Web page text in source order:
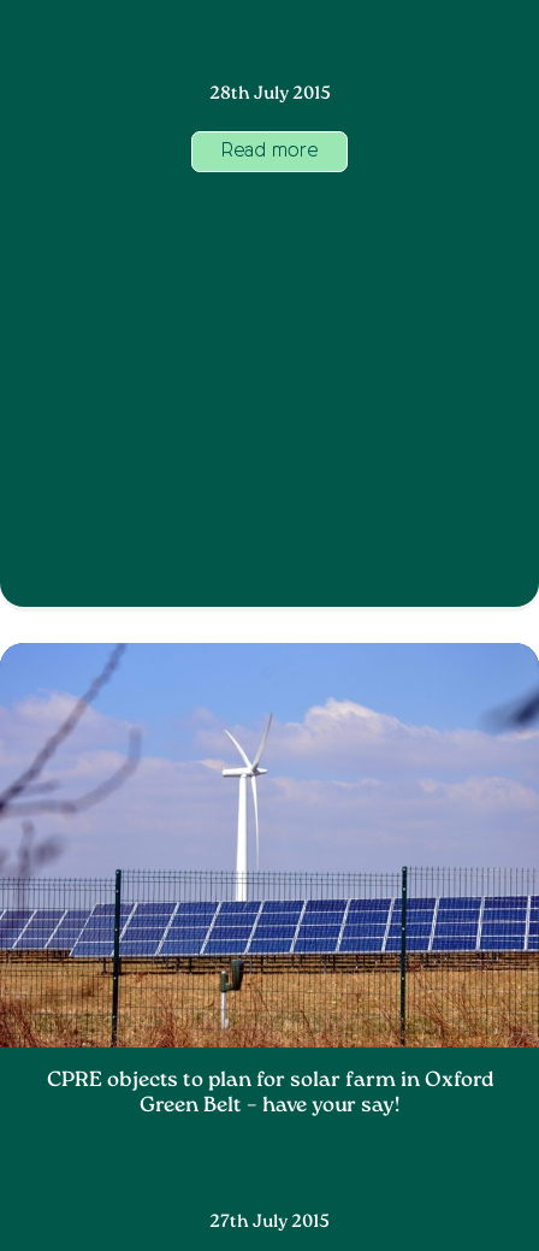
28th July 2015
Read more
CPRE objects to plan for solar farm in Oxford
Green Belt – have your say!
27th July 2015